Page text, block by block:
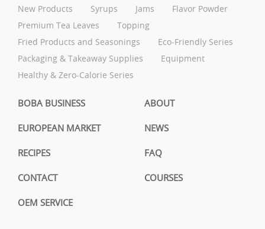
New Products Syrups Jams
Flavor Powder
Premium Tea Leaves
Topping
Fried Products and Seasonings
Eco-Friendly Series
Packaging & Takeaway Supplies
Equipment
Healthy & Zero-Calorie Series
BOBA BUSINESS ABOUT
EUROPEAN MARKET NEWS
RECIPES FAQ
CONTACT COURSES
OEM SERVICE